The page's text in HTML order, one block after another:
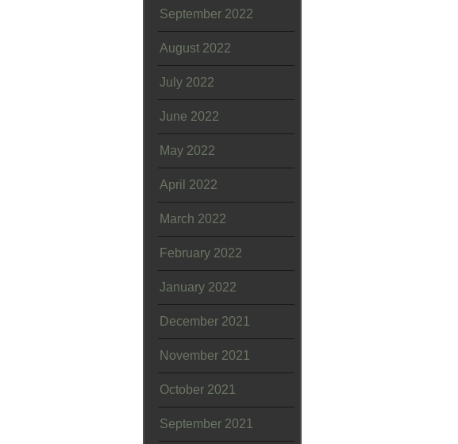
September 2022
August 2022
July 2022
June 2022
May 2022
April 2022
March 2022
February 2022
January 2022
December 2021
November 2021
October 2021
September 2021